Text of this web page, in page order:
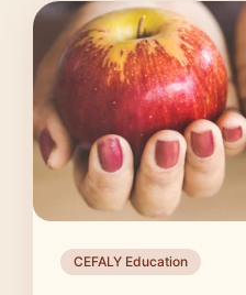
CEFALY Education